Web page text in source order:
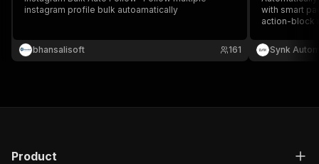
instagram profile bulk autoamatically
bhansalisoft 161
with smart
action-block
fee.
Synk
Product